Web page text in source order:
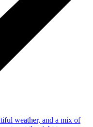
weather, and a mix of